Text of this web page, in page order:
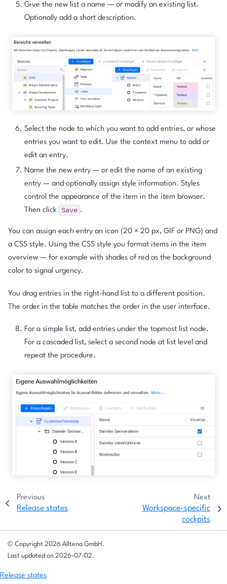
Give the new list a name — or modify an existing list.
Optionally add a short description.
Select the node to which you want to add entries, or whose
entries you want to edit. Use the context menu to add or
edit an entry.
Name the new entry — or edit the name of an existing
entry — and optionally assign style information. Styles
control the appearance of the item in the item browser.
Then click
Save .
You can assign each entry an icon (20 × 20 px, GIF or PNG) and
a CSS style. Using the CSS style you format items in the item
overview — for example with shades of red as the background
color to signal urgency.
You drag entries in the right-hand list to a different position.
The order in the table matches the order in the user interface.
For a simple list, add entries under the topmost list node.
For a cascaded list, select a second node at list level and
repeat the procedure.
Previous
Release states
Next
Workspace-specific
cockpits
© Copyright 2026 Alltena GmbH.
Last updated on 2026-07-02.
Release states